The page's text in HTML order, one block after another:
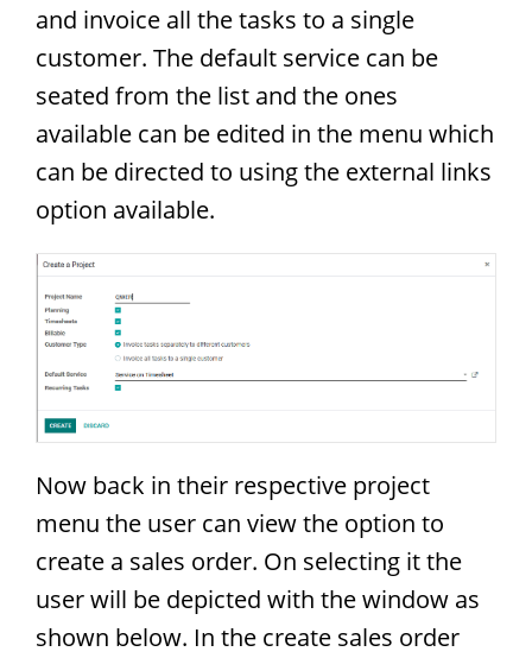
and invoice all the tasks to a single
customer. The default service can be
seated from the list and the ones
available can be edited in the menu which
can be directed to using the external links
option available.
Now back in their respective project
menu the user can view the option to
create a sales order. On selecting it the
user will be depicted with the window as
shown below. In the create sales order